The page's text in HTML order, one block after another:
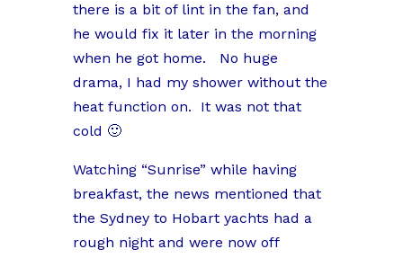
there is a bit of lint in the fan, and
he would fix it later in the morning
when he got home. No huge
drama, I had my shower without the
heat function on. It was not that
cold 🙂
Watching “Sunrise” while having
breakfast, the news mentioned that
the Sydney to Hobart yachts had a
rough night and were now off